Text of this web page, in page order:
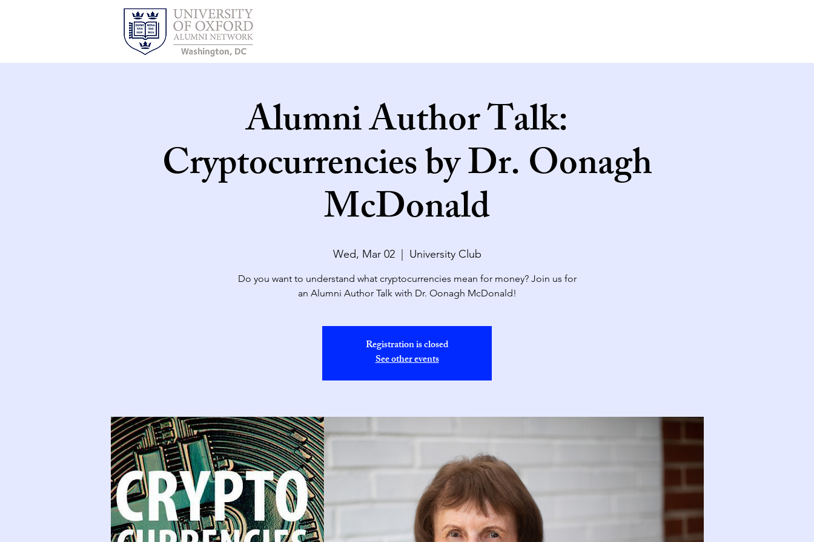
Alumni Author Talk:
Cryptocurrencies by Dr. Oonagh
McDonald
Wed, Mar 02
  |
University Club
Do you want to understand what cryptocurrencies mean for money? Join us for
an Alumni Author Talk with Dr. Oonagh McDonald!
Registration is closed
See other events